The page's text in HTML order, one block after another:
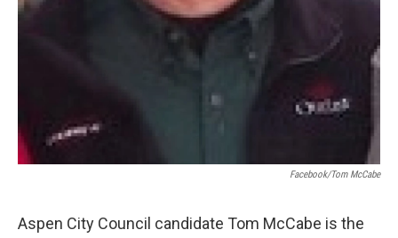
Facebook/Tom McCabe
Aspen City Council candidate Tom McCabe is the